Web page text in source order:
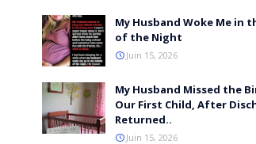
My Husband Woke Me in
of the Night
Juin 15, 2026
My Husband Missed the
Our First Child, After
Returned..
Juin 15, 2026